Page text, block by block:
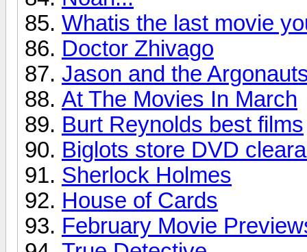
Whatis the last movie
Doctor Zhivago
Jason and the
At The Movies In March
Burt Reynolds best films
Biglots store DVD
Sherlock Holmes
House of Cards
February Movie